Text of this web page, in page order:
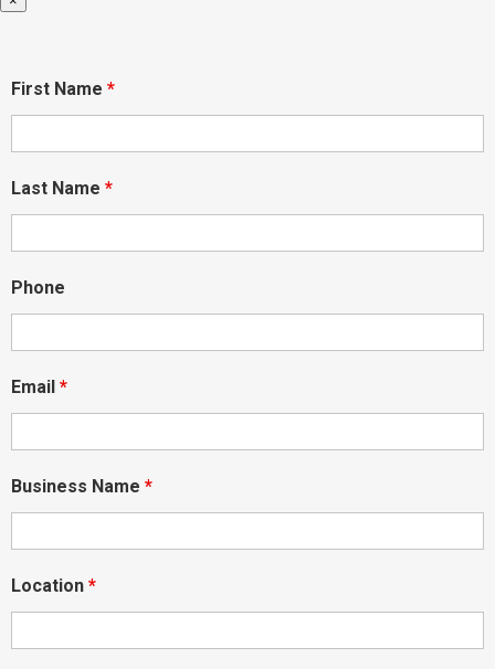
First Name *
Last Name *
Phone
Email *
Business Name *
Location *